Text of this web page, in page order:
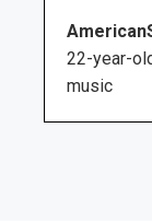
22-year-
music